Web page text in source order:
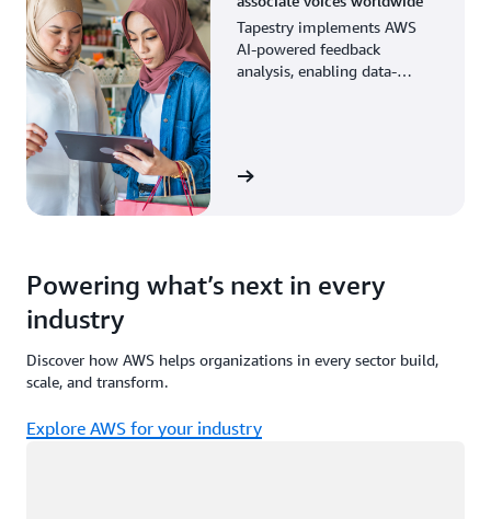
Tapestry implements AWS
AI-powered feedback
analysis, enabling data-
View the story
Powering what’s next in every
industry
Discover how AWS helps organizations in every sector build,
scale, and transform.
Explore AWS for your industry